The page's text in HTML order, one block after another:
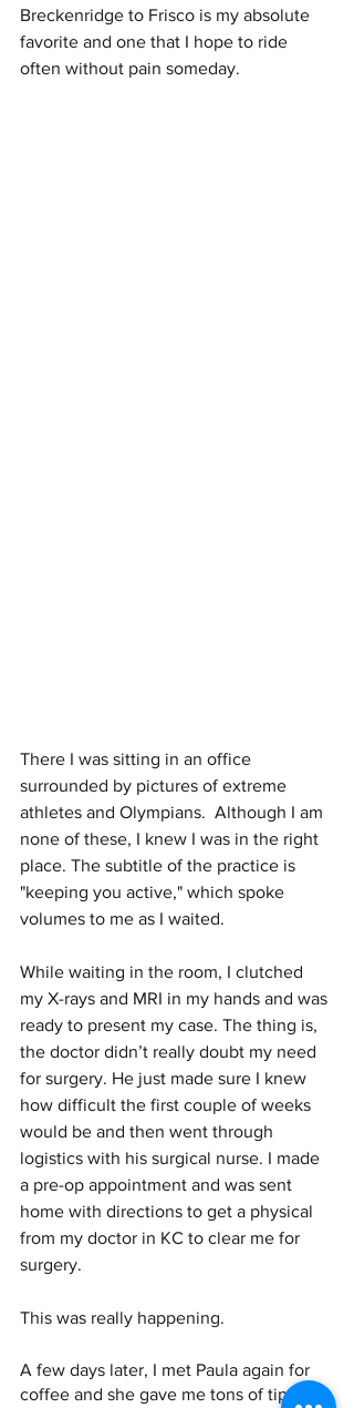
Breckenridge to Frisco is my absolute
favorite and one that I hope to ride
often without pain someday.
There I was sitting in an office
surrounded by pictures of extreme
athletes and Olympians.  Although I am
none of these, I knew I was in the right
place. The subtitle of the practice is
"keeping you active," which spoke
volumes to me as I waited.
While waiting in the room, I clutched
my X-rays and MRI in my hands and was
ready to present my case. The thing is,
the doctor didn’t really doubt my need
for surgery. He just made sure I knew
how difficult the first couple of weeks
would be and then went through
logistics with his surgical nurse. I made
a pre-op appointment and was sent
home with directions to get a physical
from my doctor in KC to clear me for
surgery.
This was really happening.
A few days later, I met Paula again for
coffee and she gave me tons of tips,